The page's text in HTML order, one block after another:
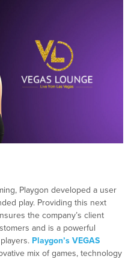
Playgon developed a user
play. Providing this next
the company’s client
and is a powerful
Playgon’s VEGAS
mix of games, technology